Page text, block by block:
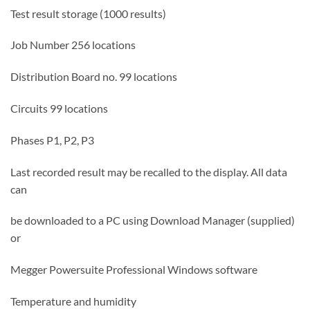
Test result storage (1000 results)
Job Number 256 locations
Distribution Board no. 99 locations
Circuits 99 locations
Phases P1, P2, P3
Last recorded result may be recalled to the display. All data
can
be downloaded to a PC using Download Manager (supplied)
or
Megger Powersuite Professional Windows software
Temperature and humidity